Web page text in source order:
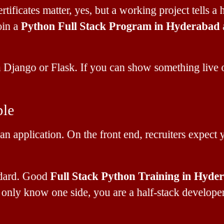
matter, yes, but a working project tells a
a Python Full Stack Program in Hyderabad
or Flask. If you can show something live
application. On the front end, recruiters
Good Full Stack Python Training in
know one side, you are a half-stack